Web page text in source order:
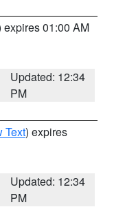
expires 01:00 AM
Updated: 12:34
PM
Text) expires
Updated: 12:34
PM